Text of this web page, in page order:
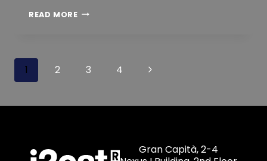
READ MOREDAVID
Page
navigation
1 2 3 4
Next
Gran Capità, 2-4